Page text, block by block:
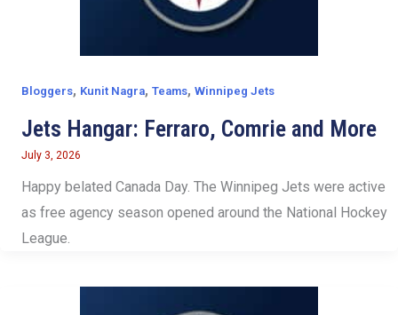
Bloggers, Kunit Nagra, Teams, Winnipeg Jets
Jets Hangar: Ferraro, Comrie and More
July 3, 2026
Happy belated Canada Day. The Winnipeg Jets were active
as free agency season opened around the National Hockey
League.